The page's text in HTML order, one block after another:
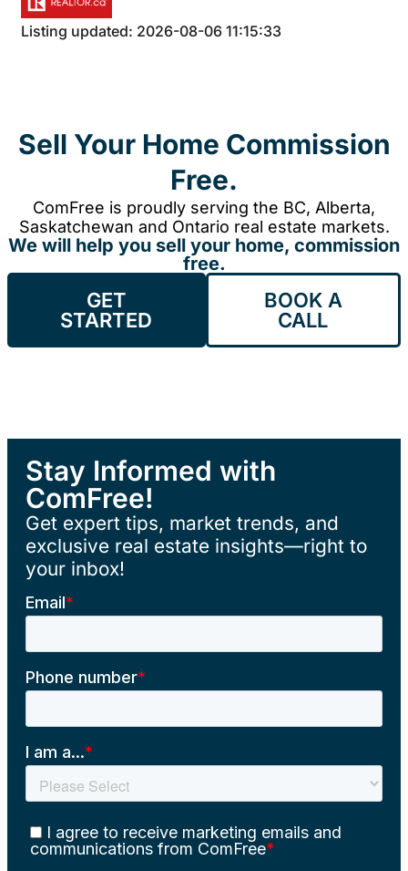
Listing updated: 2026-08-06 11:15:33
Sell Your Home Commission
Free.
ComFree is proudly serving the BC, Alberta,
Saskatchewan and Ontario real estate markets.
We will help you sell your home, commission
free.
GET
STARTED
BOOK A
CALL
Stay Informed with
ComFree!
Get expert tips, market trends, and
exclusive real estate insights—right to
your inbox!